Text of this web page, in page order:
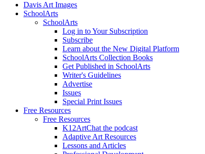
Davis Art Images
SchoolArts
SchoolArts
Log in to Your Subscription
Subscribe
Learn about the New Digital Platform
SchoolArts Collection Books
Get Published in SchoolArts
Writer's Guidelines
Advertise
Issues
Special Print Issues
Free Resources
Free Resources
K12ArtChat the podcast
Adaptive Art Resources
Lessons and Articles